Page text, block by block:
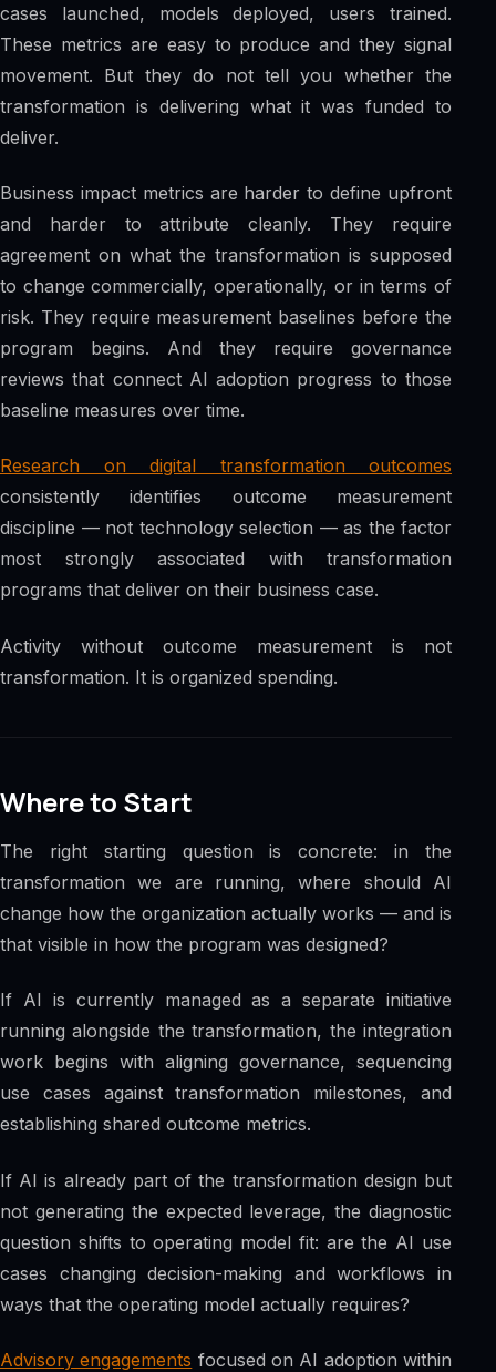
cases launched, models deployed, users trained.
These metrics are easy to produce and they signal
movement. But they do not tell you whether the
transformation is delivering what it was funded to
deliver.
Business impact metrics are harder to define upfront
and harder to attribute cleanly. They require
agreement on what the transformation is supposed
to change commercially, operationally, or in terms of
risk. They require measurement baselines before the
program begins. And they require governance
reviews that connect AI adoption progress to those
baseline measures over time.
Research on digital transformation outcomes
consistently identifies outcome measurement
discipline — not technology selection — as the factor
most strongly associated with transformation
programs that deliver on their business case.
Activity without outcome measurement is not
transformation. It is organized spending.
Where to Start
The right starting question is concrete: in the
transformation we are running, where should AI
change how the organization actually works — and is
that visible in how the program was designed?
If AI is currently managed as a separate initiative
running alongside the transformation, the integration
work begins with aligning governance, sequencing
use cases against transformation milestones, and
establishing shared outcome metrics.
If AI is already part of the transformation design but
not generating the expected leverage, the diagnostic
question shifts to operating model fit: are the AI use
cases changing decision-making and workflows in
ways that the operating model actually requires?
Advisory engagements focused on AI adoption within